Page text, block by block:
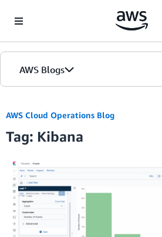
AWS Blogs
AWS Cloud Operations Blog
Tag: Kibana